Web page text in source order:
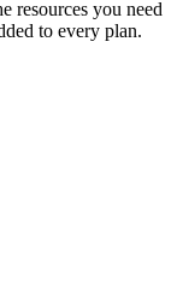
resources you need
to every plan.